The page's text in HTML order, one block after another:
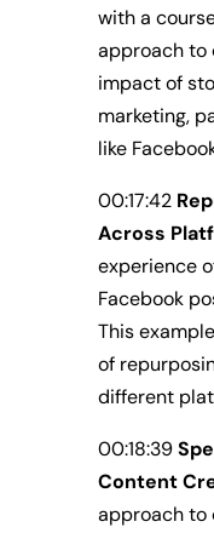
with a
approach to
impact of
marketing,
like
00:17:42
Across
experience
Facebook
This
of
different
00:18:39
Content
approach to